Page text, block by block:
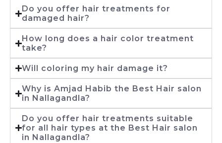
Do you offer hair treatments for
damaged hair?
How long does a hair color treatment
take?
Will coloring my hair damage it?
Why is Amjad Habib the Best Hair salon
in Nallagandla?
Do you offer hair treatments suitable
for all hair types at the Best Hair salon
in Nallagandla?